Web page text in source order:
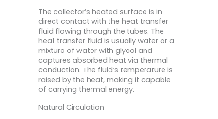
The collector’s heated surface is in
direct contact with the heat transfer
fluid flowing through the tubes. The
heat transfer fluid is usually water or a
mixture of water with glycol and
captures absorbed heat via thermal
conduction. The fluid’s temperature is
raised by the heat, making it capable
of carrying thermal energy.
Natural Circulation